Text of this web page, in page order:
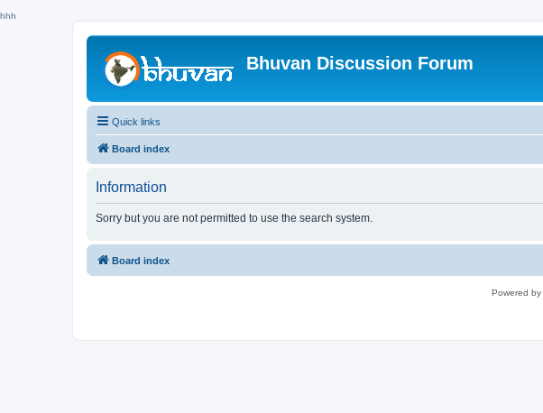
hhh
Bhuvan Discussion Forum
Quick links
Board index
Information
Sorry but you are not permitted to use the search system.
Board index
Powered by